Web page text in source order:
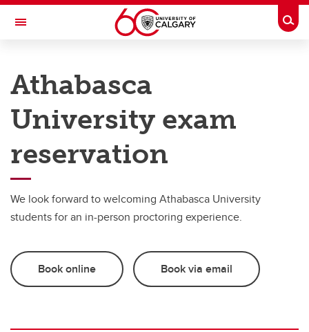
Skip to main content
Toggle Navigation
Office of the Registrar
Exams
External exam centre
Athabasca
University exam
reservation
We look forward to welcoming Athabasca University
students for an in-person proctoring experience.
Book online Book via email